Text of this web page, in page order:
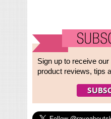
Sign up to receive
product reviews, tips